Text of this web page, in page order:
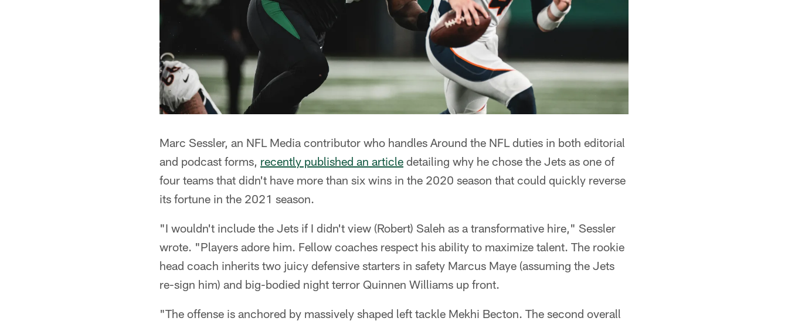
Marc Sessler, an NFL Media contributor who handles Around the NFL duties in both editorial
and podcast forms, recently published an article detailing why he chose the Jets as one of
four teams that didn't have more than six wins in the 2020 season that could quickly reverse
its fortune in the 2021 season.
"I wouldn't include the Jets if I didn't view (Robert) Saleh as a transformative hire," Sessler
wrote. "Players adore him. Fellow coaches respect his ability to maximize talent. The rookie
head coach inherits two juicy defensive starters in safety Marcus Maye (assuming the Jets
re-sign him) and big-bodied night terror Quinnen Williams up front.
"The offense is anchored by massively shaped left tackle Mekhi Becton. The second overall